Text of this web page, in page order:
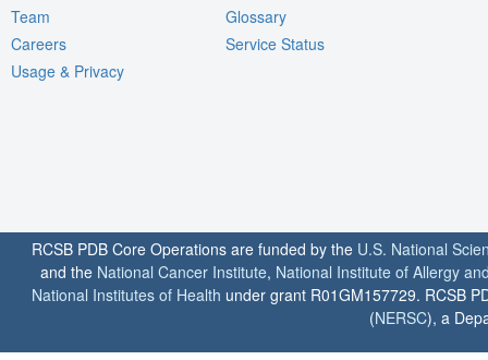
Team
Careers
Usage & Privacy
Glossary
Service Status
RCSB PDB Core Operations are funded by the U.S. National
and the National Cancer Institute, National Institute of Allergy
National Institutes of Health under grant R01GM157729. RCSB
(NERSC), a